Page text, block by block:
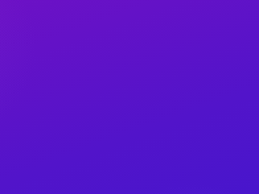
moves, and emergency
due to higher-value moving